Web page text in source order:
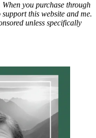
you purchase through
this website and me.
unless specifically